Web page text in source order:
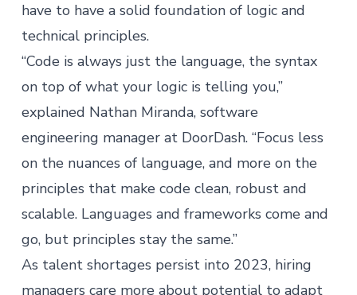
have to have a solid foundation of logic and
technical principles.
“Code is always just the language, the syntax
on top of what your logic is telling you,”
explained Nathan Miranda, software
engineering manager at DoorDash. “Focus less
on the nuances of language, and more on the
principles that make code clean, robust and
scalable. Languages and frameworks come and
go, but principles stay the same.”
As talent shortages persist into 2023, hiring
managers care more about potential to adapt